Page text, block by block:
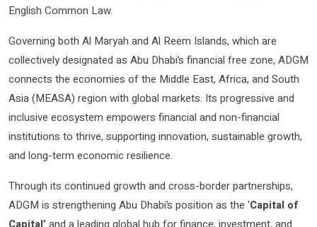
English Common Law.
Governing both Al Maryah and Al Reem Islands, which are
collectively designated as Abu Dhabi’s financial free zone, ADGM
connects the economies of the Middle East, Africa, and South
Asia (MEASA) region with global markets. Its progressive and
inclusive ecosystem empowers financial and non-financial
institutions to thrive, supporting innovation, sustainable growth,
and long-term economic resilience.
Through its continued growth and cross-border partnerships,
ADGM is strengthening Abu Dhabi’s position as the ‘Capital of